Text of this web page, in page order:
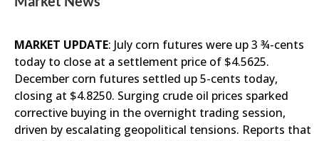
MARKET UPDATE: July corn futures were up 3 ¾-cents
today to close at a settlement price of $4.5625.
December corn futures settled up 5-cents today,
closing at $4.8250. Surging crude oil prices sparked
corrective buying in the overnight trading session,
driven by escalating geopolitical tensions. Reports that